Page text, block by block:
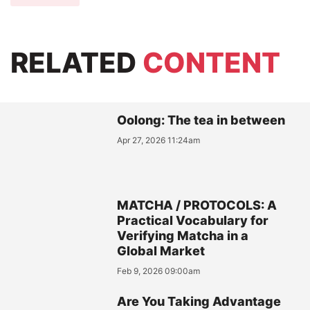
RELATED CONTENT
Oolong: The tea in between
Apr 27, 2026 11:24am
MATCHA / PROTOCOLS: A
Practical Vocabulary for
Verifying Matcha in a
Global Market
Feb 9, 2026 09:00am
Are You Taking Advantage